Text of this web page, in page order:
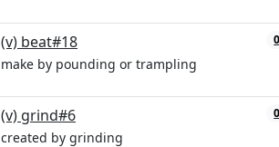
(v) beat#18 0
make by pounding or trampling
(v) grind#6 0
created by grinding